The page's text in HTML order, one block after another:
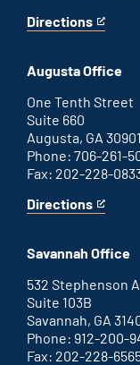
Directions
for
office
This
an
external
link
Augusta Office
One Tenth Street
Suite 660
Augusta, GA 30901
Phone: 706-261-
Fax: 202-228-
Directions
for
office
This
an
link
Savannah Office
532 Stephenson
Suite 103B
Savannah, GA
Phone: 912-200-
Fax: 202-228-